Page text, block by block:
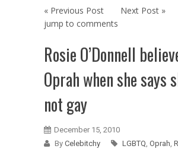
« Previous Post
Next Post »
jump to comments
Rosie O’Donnell
Oprah when she says
not gay
December 15, 2010
By Celebitchy LGBTQ, Oprah,